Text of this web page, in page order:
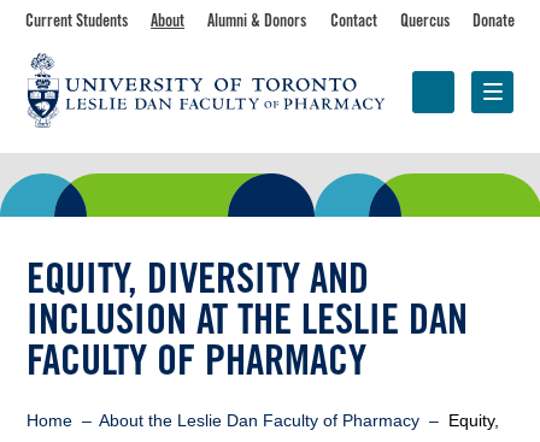
Skip
content
Toolbar
navigation
Current Students About Alumni & Donors Contact Quercus Donate
Programs
Research &
Partnerships
Centres &
Initiatives
Faculty
EQUITY, DIVERSITY AND
INCLUSION AT THE LESLIE DAN
FACULTY OF PHARMACY
Breadcrumb
Home About the Leslie Dan Faculty of Pharmacy
Equity,